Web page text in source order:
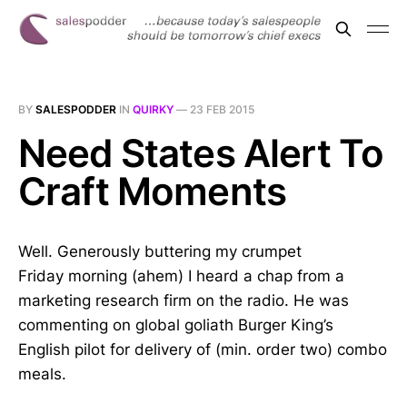
BY SALESPODDER IN QUIRKY — 23 FEB 2015
Need States Alert To
Craft Moments
Well. Generously buttering my crumpet
Friday morning (ahem) I heard a chap from a
marketing research firm on the radio. He was
commenting on global goliath Burger King’s
English pilot for delivery of (min. order two) combo
meals.